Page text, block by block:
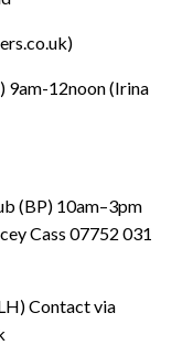
9am-12noon (Irina
(BP) 10am–3pm
Cass 07752 031
Contact via